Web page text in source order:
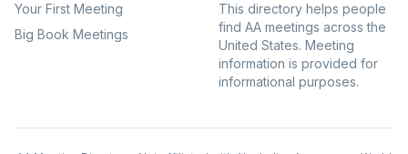
Your First Meeting
Big Book Meetings
This directory helps people
find AA meetings across the
United States. Meeting
information is provided for
informational purposes.